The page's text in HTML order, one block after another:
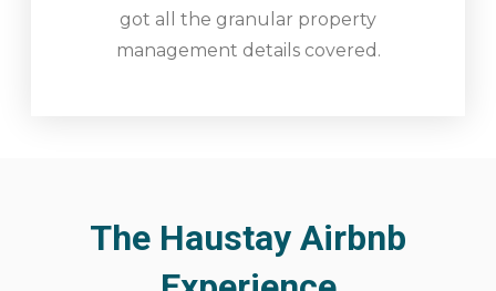
got all the granular property
management details covered.
The Haustay Airbnb